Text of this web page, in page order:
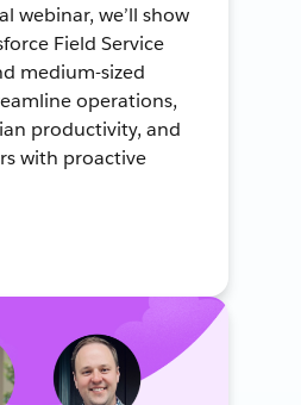
webinar, we’ll show
Field Service
medium-sized
operations,
productivity, and
with proactive